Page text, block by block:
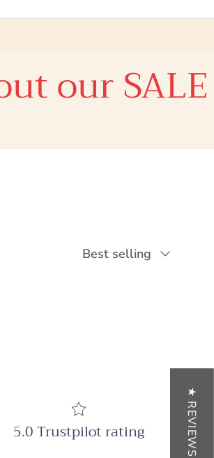
our SALE
Sort by
Best selling
5.0 Trustpilot rating ★ REVIEWS